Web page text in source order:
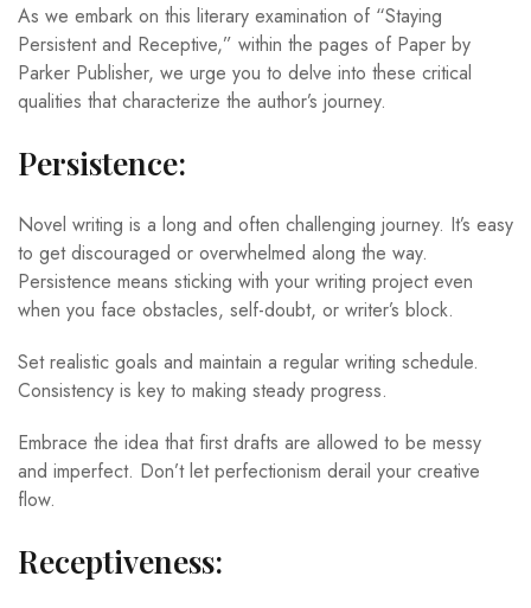
As we embark on this literary examination of “Staying
Persistent and Receptive,” within the pages of Paper by
Parker Publisher, we urge you to delve into these critical
qualities that characterize the author’s journey.
Persistence:
Novel writing is a long and often challenging journey. It’s easy
to get discouraged or overwhelmed along the way.
Persistence means sticking with your writing project even
when you face obstacles, self-doubt, or writer’s block.
Set realistic goals and maintain a regular writing schedule.
Consistency is key to making steady progress.
Embrace the idea that first drafts are allowed to be messy
and imperfect. Don’t let perfectionism derail your creative
flow.
Receptiveness: